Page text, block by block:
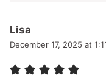
Lisa
December 17, 2025 at